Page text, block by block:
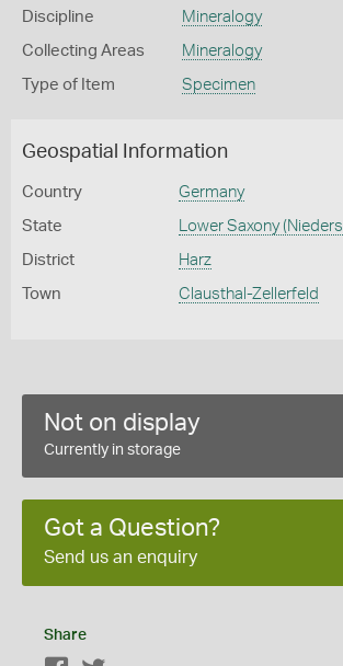
Discipline Mineralogy
Collecting Areas Mineralogy
Type of Item Specimen
Geospatial Information
Country Germany
State Lower Saxony
District Harz
Town Clausthal-Zellerfeld
Not on display
Currently in storage
Got a Question?
Send us an enquiry
Share